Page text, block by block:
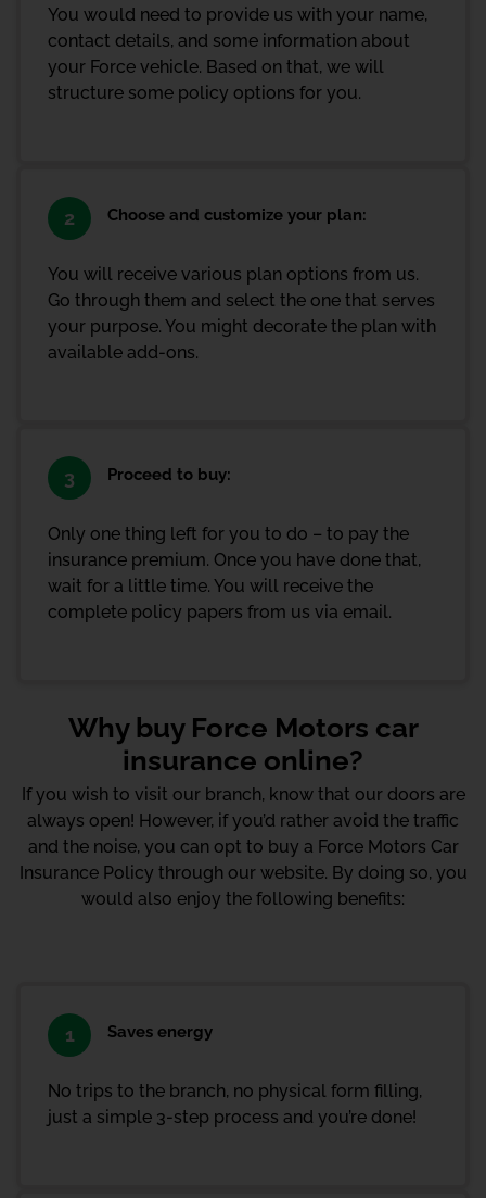
You would need to provide us with your name,
contact details, and some information about
your Force vehicle. Based on that, we will
structure some policy options for you.
2 Choose and customize your plan:
You will receive various plan options from us.
Go through them and select the one that serves
your purpose. You might decorate the plan with
available add-ons.
3 Proceed to buy:
Only one thing left for you to do – to pay the
insurance premium. Once you have done that,
wait for a little time. You will receive the
complete policy papers from us via email.
Why buy Force Motors car
insurance online?
If you wish to visit our branch, know that our doors are
always open! However, if you’d rather avoid the traffic
and the noise, you can opt to buy a Force Motors Car
Insurance Policy through our website. By doing so, you
would also enjoy the following benefits:
1 Saves energy
No trips to the branch, no physical form filling,
just a simple 3-step process and you’re done!